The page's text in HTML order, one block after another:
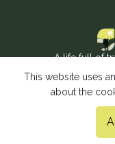
A life full of
© 2026
This website uses
about the